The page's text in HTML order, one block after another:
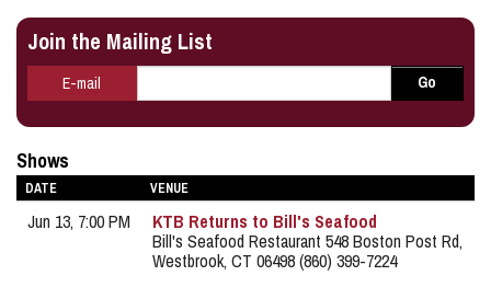
PHOTOS
CONTACT
Join the Mailing List
E-mail Go
Shows
DATE VENUE
Jun 13, 7:00 PM
KTB Returns to Bill's Seafood
Bill's Seafood Restaurant 548 Boston Post Rd,
Westbrook, CT 06498 (860) 399-7224